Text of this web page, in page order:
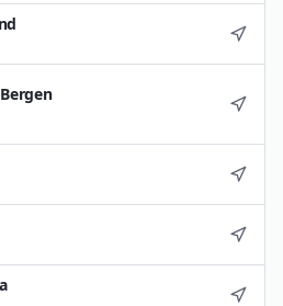
Bergen